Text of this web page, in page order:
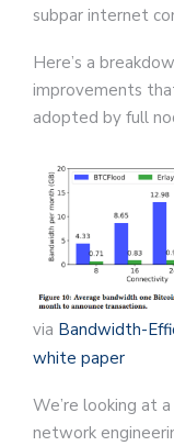
subpar internet
Here’s a
improvements
adopted by full
via Bandwidth-
white paper
We’re looking at
network